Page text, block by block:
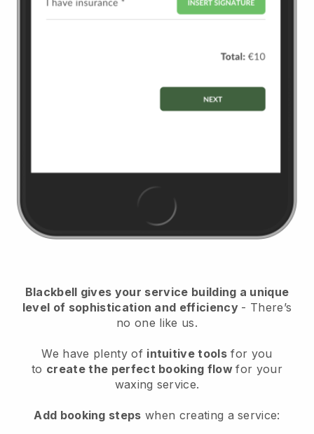
Blackbell gives your service building a unique
level of sophistication and efficiency - There’s
no one like us.
We have plenty of intuitive tools for you
to create the perfect booking flowfor your
waxing service.
Add booking steps when creating a service: